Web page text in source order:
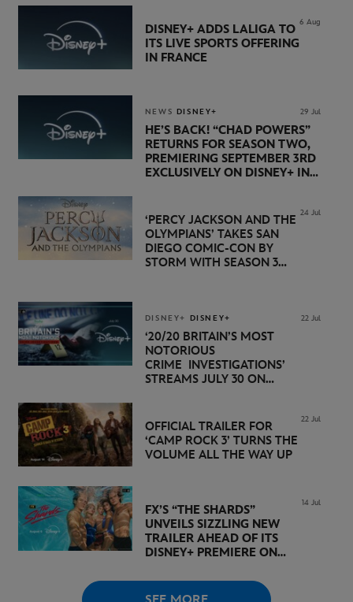
6 Aug
DISNEY+ ADDS LALIGA TO
ITS LIVE SPORTS OFFERING
IN FRANCE
NEWS DISNEY+ 29 Jul
HE’S BACK! “CHAD POWERS”
RETURNS FOR SEASON TWO,
PREMIERING SEPTEMBER 3RD
EXCLUSIVELY ON DISNEY+ IN
24 Jul
‘PERCY JACKSON AND THE
OLYMPIANS’ TAKES SAN
DIEGO COMIC-CON BY
STORM WITH SEASON 3
DISNEY+ DISNEY+ 22 Jul
‘20/20 BRITAIN’S MOST
NOTORIOUS
CRIME INVESTIGATIONS’
STREAMS JULY 30 ON
22 Jul
OFFICIAL TRAILER FOR
‘CAMP ROCK 3’ TURNS THE
VOLUME ALL THE WAY UP
14 Jul
FX’S “THE SHARDS”
UNVEILS SIZZLING NEW
TRAILER AHEAD OF ITS
DISNEY+ PREMIERE ON